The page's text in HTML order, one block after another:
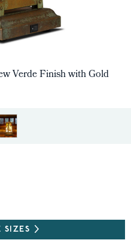
Verde Finish with Gold
SIZES